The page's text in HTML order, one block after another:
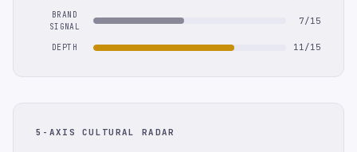
BRAND
SIGNAL
7/15
DEPTH 11/15
5-AXIS CULTURAL RADAR